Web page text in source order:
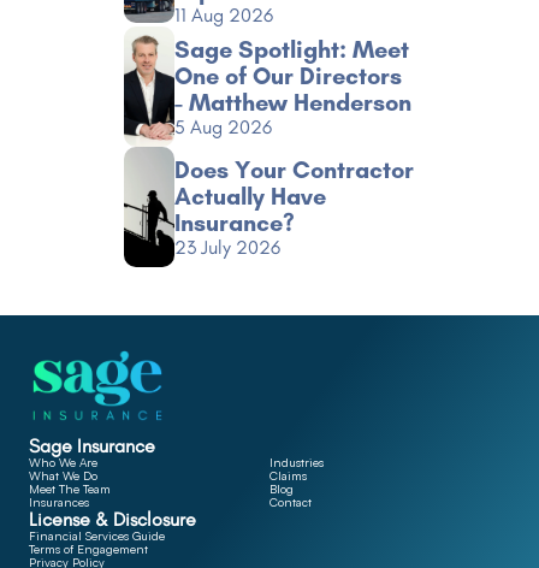
11 Aug 2026
Sage Spotlight: Meet
One of Our Directors
- Matthew Henderson
5 Aug 2026
Does Your Contractor
Actually Have
Insurance?
23 July 2026
Sage Insurance
Who We Are
What We Do
Meet The Team
Insurances
Industries
Claims
Blog
Contact
License & Disclosure
Financial Services Guide
Terms of Engagement
Privacy Policy